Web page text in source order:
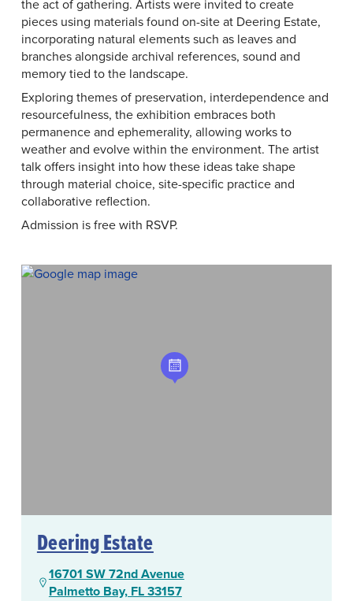
the act of gathering. Artists were invited to create
pieces using materials found on-site at Deering Estate,
incorporating natural elements such as leaves and
branches alongside archival references, sound and
memory tied to the landscape.
Exploring themes of preservation, interdependence and
resourcefulness, the exhibition embraces both
permanence and ephemerality, allowing works to
weather and evolve within the environment. The artist
talk offers insight into how these ideas take shape
through material choice, site-specific practice and
collaborative reflection.
Admission is free with RSVP.
Deering Estate
16701 SW 72nd Avenue
Palmetto Bay, FL 33157